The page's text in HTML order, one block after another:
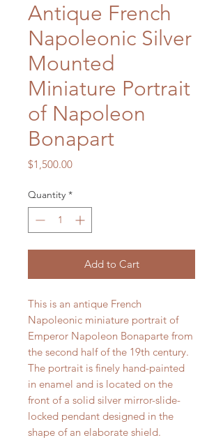
Antique French
Napoleonic Silver
Mounted
Miniature Portrait
of Napoleon
Bonapart
$1,500.00Price
Quantity *
Add to Cart
This is an antique French
Napoleonic miniature portrait of
Emperor Napoleon Bonaparte from
the second half of the 19th century.
The portrait is finely hand-painted
in enamel and is located on the
front of a solid silver mirror-slide-
locked pendant designed in the
shape of an elaborate shield.